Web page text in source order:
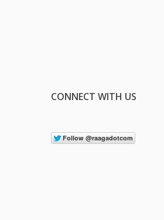
CONNECT WITH US